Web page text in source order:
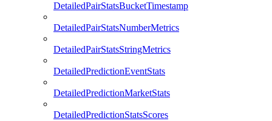
DetailedPairStatsBucketTimestamp
DetailedPairStatsNumberMetrics
DetailedPairStatsStringMetrics
DetailedPredictionEventStats
DetailedPredictionMarketStats
DetailedPredictionStatsScores